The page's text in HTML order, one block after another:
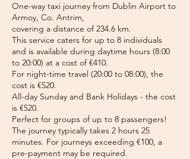
One-way taxi journey from Dublin Airport to
Armoy, Co. Antrim,
covering a distance of 234.6 km.
This service caters for up to 8 individuals
and is available during daytime hours (8:00
to 20:00) at a cost of €410.
For night-time travel (20:00 to 08:00), the
cost is €520.
All-day Sunday and Bank Holidays - the cost
is €520.
Perfect for groups of up to 8 passengers!
The journey typically takes 2 hours 25
minutes. For journeys exceeding €100, a
pre-payment may be required.